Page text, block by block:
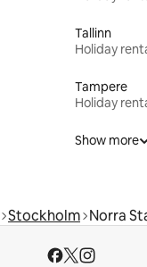
Tallinn
Holiday
Tampere
Holiday
Show more
Stockholm Norra